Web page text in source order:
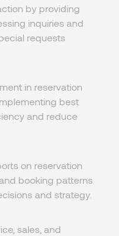
by providing
inquiries and
requests
in reservation
best
and reduce
on reservation
booking patterns
and strategy.
sales, and